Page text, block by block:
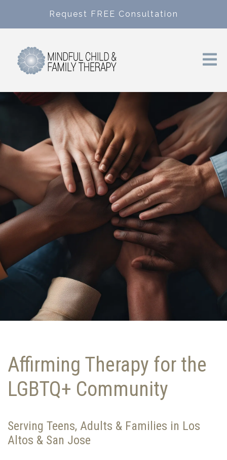
Request FREE Consultation
Affirming Therapy for the
LGBTQ+ Community
Serving Teens, Adults & Families in Los
Altos & San Jose